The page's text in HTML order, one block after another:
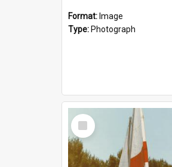
Format: Image
Type: Photograph
Select
Item